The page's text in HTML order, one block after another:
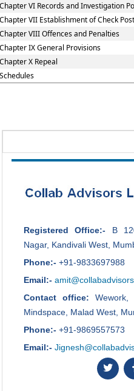
VI Records and Investigation
VII Establishment of Check Post
VIII Offences and Penalties
IX General Provisions
X Repeal
Registered Office:- B
Nagar, Kandivali West,
Phone:- +91-9833697988
Email:-
Contact office: Wework,
Mindspace, Malad West,
Phone:- +91-9869557573
Email:-